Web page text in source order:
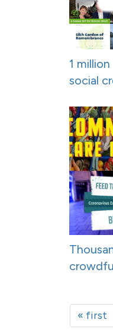
1
social
« first